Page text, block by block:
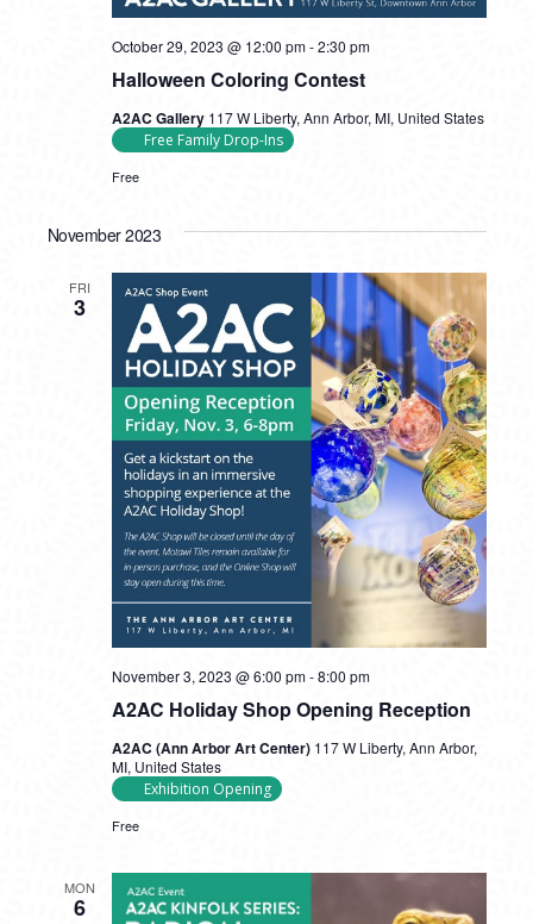
Halloween Coloring Contest
October 29, 2023 @ 12:00 pm-2:30 pm
A2AC Gallery 117 W Liberty, Ann Arbor, MI, United States
Free Family Drop-Ins
Free
November 2023
FRI
3
A2AC Holiday Shop Opening Reception
November 3, 2023 @ 6:00 pm-8:00 pm
A2AC (Ann Arbor Art Center) 117 W Liberty, Ann Arbor,
MI, United States
Exhibition Opening
Free
MON
6